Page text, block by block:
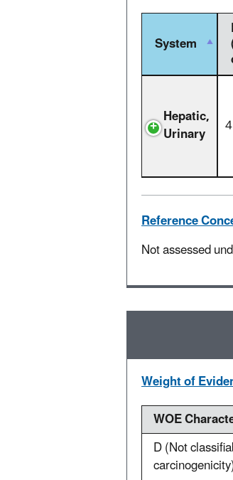
System
Hepatic,
Urinary
Reference
Not assessed
Weight of
WOE
D (Not